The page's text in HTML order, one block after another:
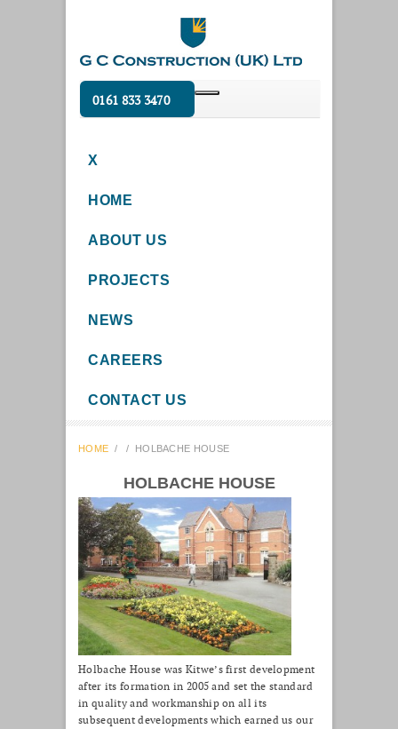
0161 833 3470
X
HOME
ABOUT US
PROJECTS
NEWS
CAREERS
CONTACT US
HOME / / HOLBACHE HOUSE
HOLBACHE HOUSE
Holbache House was Kitwe’s first development
after its formation in 2005 and set the standard
in quality and workmanship on all its
subsequent developments which earned us our